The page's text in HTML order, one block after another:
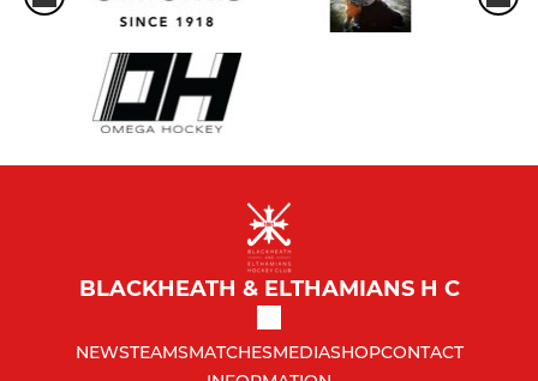
BLACKHEATH & ELTHAMIANS H C
NEWSTEAMSMATCHESMEDIASHOPCONTACT